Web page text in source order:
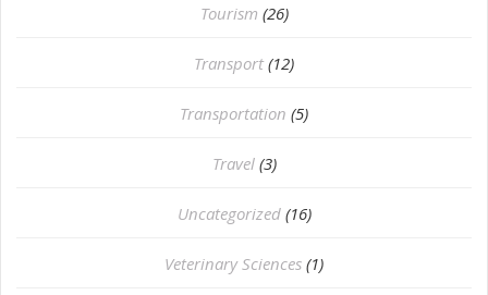
Tourism (26)
Transport (12)
Transportation (5)
Travel (3)
Uncategorized (16)
⁠Veterinary Sciences (1)